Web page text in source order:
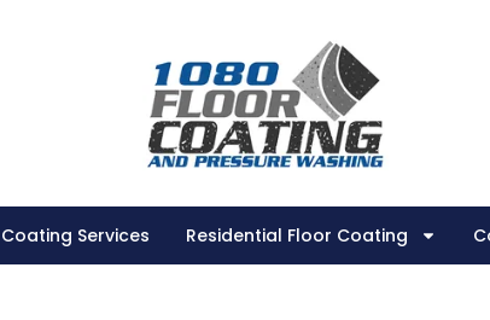
Services Residential Floor Coating